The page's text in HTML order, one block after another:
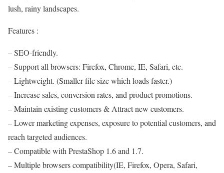
lush, rainy landscapes.
Features :
– SEO-friendly.
– Support all browsers: Firefox, Chrome, IE, Safari, etc.
– Lightweight. (Smaller file size which loads faster.)
– Increase sales, conversion rates, and product promotions.
– Maintain existing customers & Attract new customers.
– Lower marketing expenses, exposure to potential customers, and
reach targeted audiences.
– Compatible with PrestaShop 1.6 and 1.7.
– Multiple browsers compatibility(IE, Firefox, Opera, Safari,